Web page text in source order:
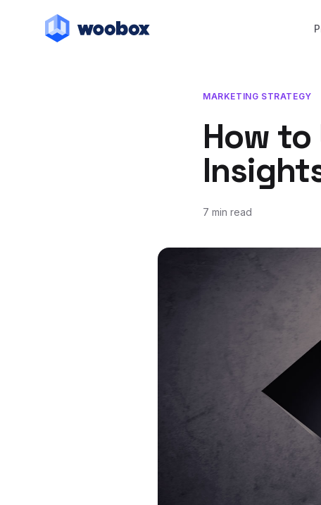
MARKETING STRATEGY
How to
7 min read
March 7, 2018
July 20, 2018